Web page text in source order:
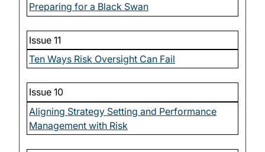
Preparing for a Black Swan
Issue 11
Ten Ways Risk Oversight Can Fail
Issue 10
Aligning Strategy Setting and Performance
Management with Risk